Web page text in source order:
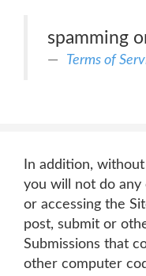
spamming
Terms of
In addition,
you will not do
or accessing the
post, submit or
Submissions that
other computer